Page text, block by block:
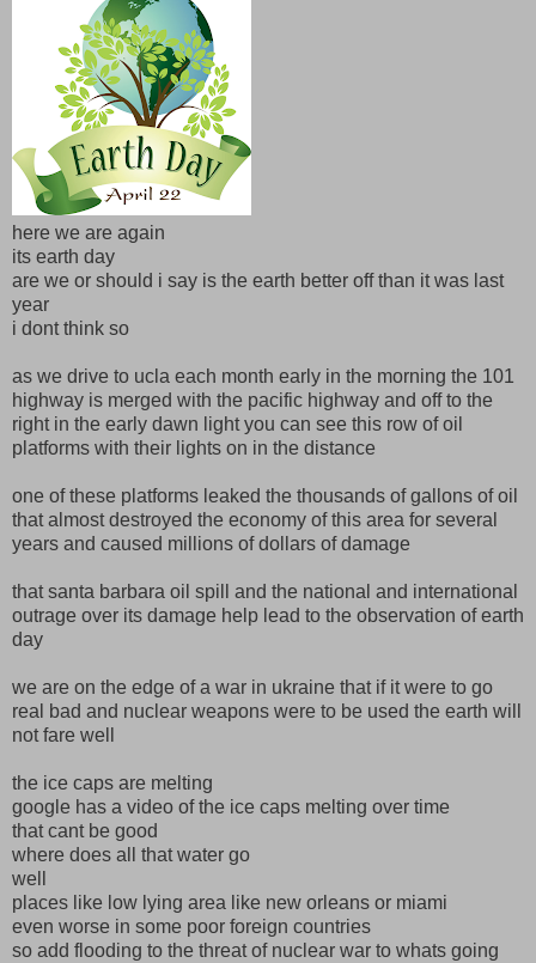
here we are again
its earth day
are we or should i say is the earth better off than it was last
year
i dont think so
as we drive to ucla each month early in the morning the 101
highway is merged with the pacific highway and off to the
right in the early dawn light you can see this row of oil
platforms with their lights on in the distance
one of these platforms leaked the thousands of gallons of oil
that almost destroyed the economy of this area for several
years and caused millions of dollars of damage
that santa barbara oil spill and the national and international
outrage over its damage help lead to the observation of earth
day
we are on the edge of a war in ukraine that if it were to go
real bad and nuclear weapons were to be used the earth will
not fare well
the ice caps are melting
google has a video of the ice caps melting over time
that cant be good
where does all that water go
well
places like low lying area like new orleans or miami
even worse in some poor foreign countries
so add flooding to the threat of nuclear war to whats going